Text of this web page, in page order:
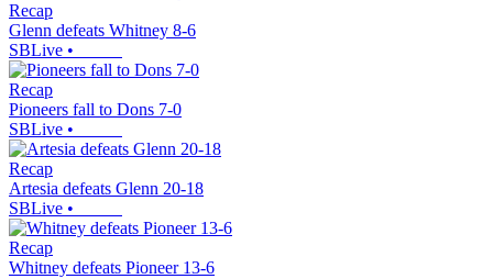
Recap
Glenn defeats Whitney 8-6
SBLive •
Recap
Pioneers fall to Dons 7-0
SBLive •
Recap
Artesia defeats Glenn 20-18
SBLive •
Recap
Whitney defeats Pioneer 13-6